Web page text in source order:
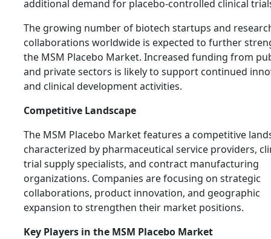
additional demand for placebo-controlled clinical
The growing number of biotech startups and
collaborations worldwide is expected to further
the MSM Placebo Market. Increased funding from
and private sectors is likely to support continued
and clinical development activities.
Competitive Landscape
The MSM Placebo Market features a competitive
characterized by pharmaceutical service providers,
trial supply specialists, and contract manufacturing
organizations. Companies are focusing on strategic
collaborations, product innovation, and geographic
expansion to strengthen their market positions.
Key Players in the MSM Placebo Market